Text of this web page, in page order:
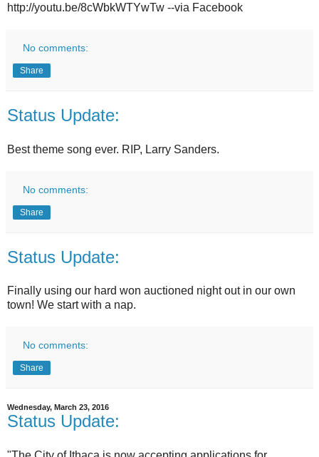
http://youtu.be/8cWbkWTYwTw --via Facebook
No comments:
Share
Status Update:
Best theme song ever. RIP, Larry Sanders.
No comments:
Share
Status Update:
Finally using our hard won auctioned night out in our own
town! We start with a nap.
No comments:
Share
Wednesday, March 23, 2016
Status Update: